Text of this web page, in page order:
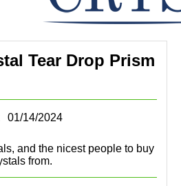
Tear Drop Prism
01/14/2024
and the nicest people to buy
from.